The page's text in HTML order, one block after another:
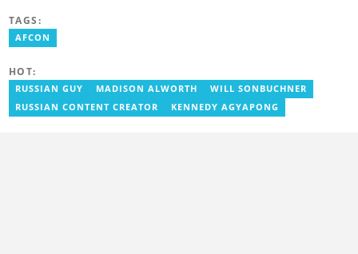
TAGS:
AFCON
HOT:
RUSSIAN GUY MADISON ALWORTH
WILL SONBUCHNER
RUSSIAN CONTENT CREATOR
KENNEDY AGYAPONG